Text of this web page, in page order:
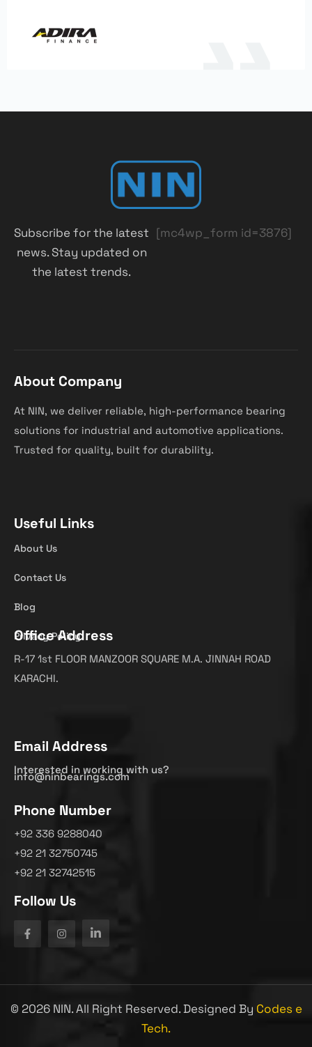
Subscribe for the latest
news. Stay updated on
the latest trends.
[mc4wp_form id=3876]
About Company
At NIN, we deliver reliable, high-performance bearing
solutions for industrial and automotive applications.
Trusted for quality, built for durability.
Useful Links
About Us
Contact Us
Blog
Privacy Policy
Office Address
R-17 1st FLOOR MANZOOR SQUARE M.A. JINNAH ROAD
KARACHI.
Email Address
Interested in working with us?
info@ninbearings.com
Phone Number
+92 336 9288040
+92 21 32750745
+92 21 32742515
Follow Us
© 2026NIN. All Right Reserved. Designed By Codes e
Tech.